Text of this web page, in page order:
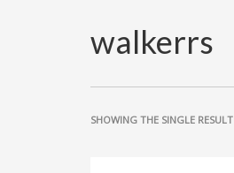
walkerrs
SHOWING THE SINGLE RESULT